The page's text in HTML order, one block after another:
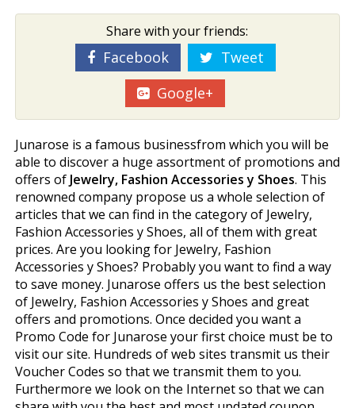
Share with your friends:
Facebook
Tweet
Google+
Junarose is a famous businessfrom which you will be
able to discover a huge assortment of promotions and
offers of Jewelry, Fashion Accessories y Shoes. This
renowned company propose us a whole selection of
articles that we can find in the category of Jewelry,
Fashion Accessories y Shoes, all of them with great
prices. Are you looking for Jewelry, Fashion
Accessories y Shoes? Probably you want to find a way
to save money. Junarose offers us the best selection
of Jewelry, Fashion Accessories y Shoes and great
offers and promotions. Once decided you want a
Promo Code for Junarose your first choice must be to
visit our site. Hundreds of web sites transmit us their
Voucher Codes so that we transmit them to you.
Furthermore we look on the Internet so that we can